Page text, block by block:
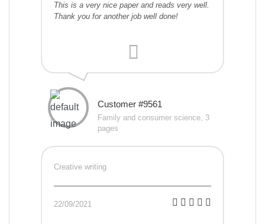
This is a very nice paper and reads very well.
Thank you for another job well done!
Customer #9561
Family and consumer science, 3
pages
Creative writing
22/09/2021